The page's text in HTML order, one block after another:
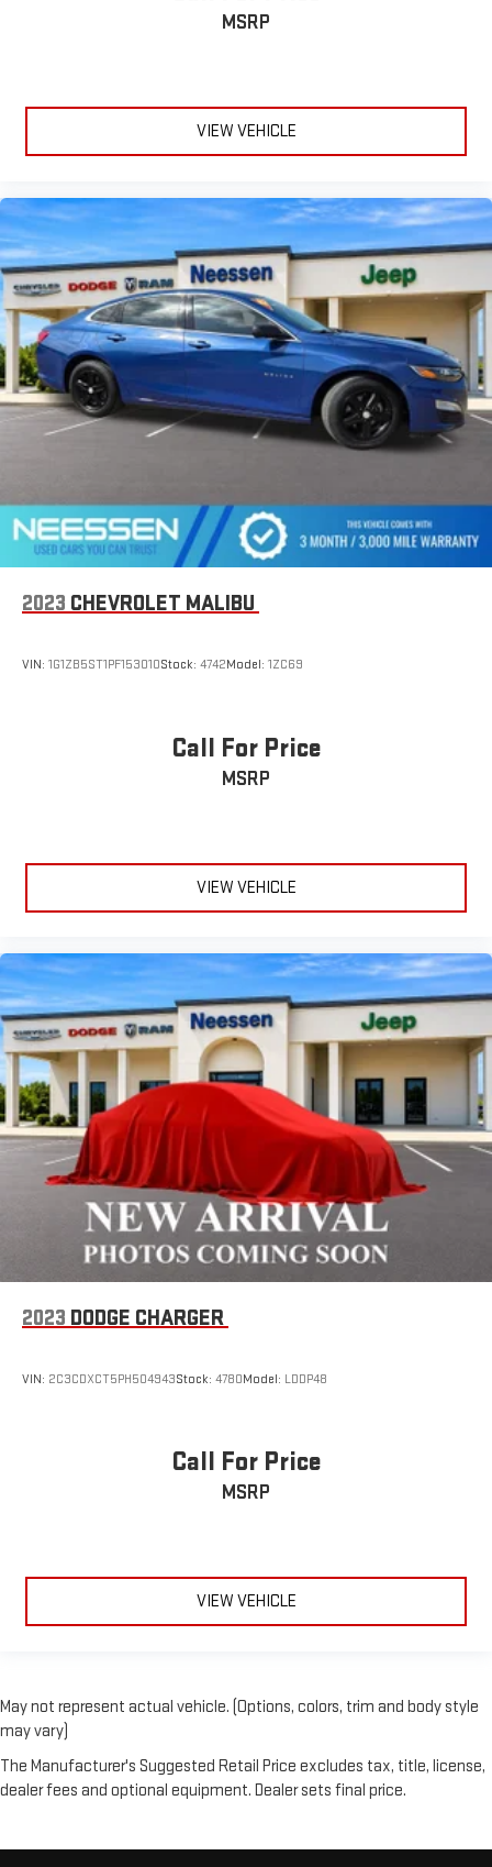
MSRP
VIEW VEHICLE
2023 CHEVROLET MALIBU
VIN: 1G1ZB5ST1PF153010Stock: 4742Model: 1ZC69
Call For Price
MSRP
VIEW VEHICLE
2023 DODGE CHARGER
VIN: 2C3CDXCT5PH504943Stock: 4780Model: LDDP48
Call For Price
MSRP
VIEW VEHICLE
May not represent actual vehicle. (Options, colors, trim and body style
may vary)
The Manufacturer's Suggested Retail Price excludes tax, title, license,
dealer fees and optional equipment. Dealer sets final price.